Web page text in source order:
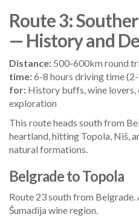
Route 3:
— History and
Distance: 500-600km round
time:6-8 hours driving time
for: History buffs, wine
exploration
This route heads south from
heartland, hitting Topola, Niš,
natural formations.
Belgrade to Topola
Route 23 south from
Šumadija wine region.